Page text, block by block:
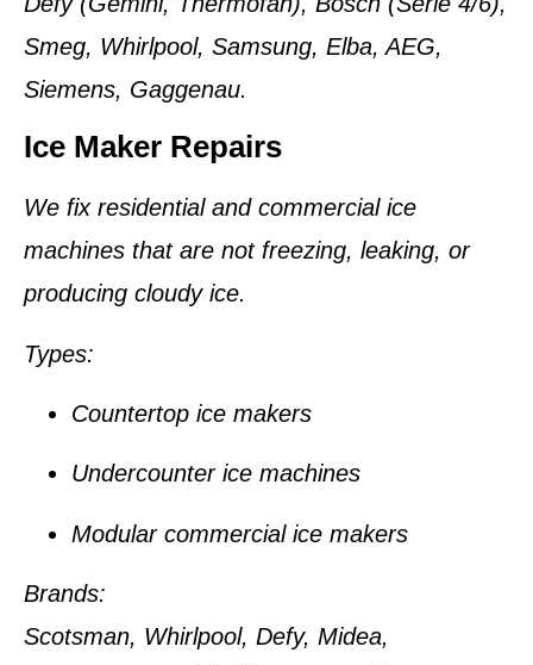
Smeg, Whirlpool, Samsung, Elba, AEG,
Siemens, Gaggenau.
Ice Maker Repairs
We fix residential and commercial ice
machines that are not freezing, leaking, or
producing cloudy ice.
Types:
Countertop ice makers
Undercounter ice machines
Modular commercial ice makers
Brands:
Scotsman, Whirlpool, Defy, Midea,